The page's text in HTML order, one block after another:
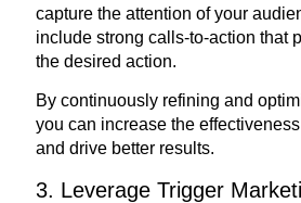
capture the attention of your
include strong calls-to-action that
the desired action.
By continuously refining and
you can increase the
and drive better results.
3. Leverage Trigger